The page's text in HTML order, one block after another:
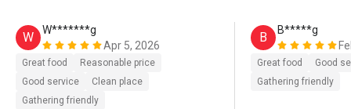
W
W*******g
Apr 5, 2026
Great food
Reasonable price
Good service
Clean place
Gathering friendly
B
B*****g
Great food
Good
Gathering friendly